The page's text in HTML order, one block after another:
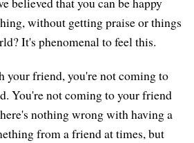
without getting praise or things
It's phenomenal to feel this.
your friend, you're not coming to
You're not coming to your friend
nothing wrong with having a
from a friend at times, but